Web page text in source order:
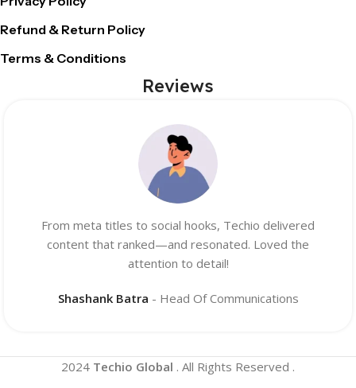
Refund & Return Policy
Terms & Conditions
Reviews
From meta titles to social hooks, Techio delivered
content that ranked—and resonated. Loved the
attention to detail!
Shashank Batra Head Of Communications
2024 Techio Global . All Rights Reserved .